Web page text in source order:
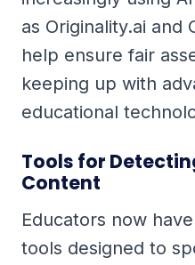
as Originality.ai and
help ensure fair
keeping up with
educational
Tools for
Content
Educators now
tools designed to